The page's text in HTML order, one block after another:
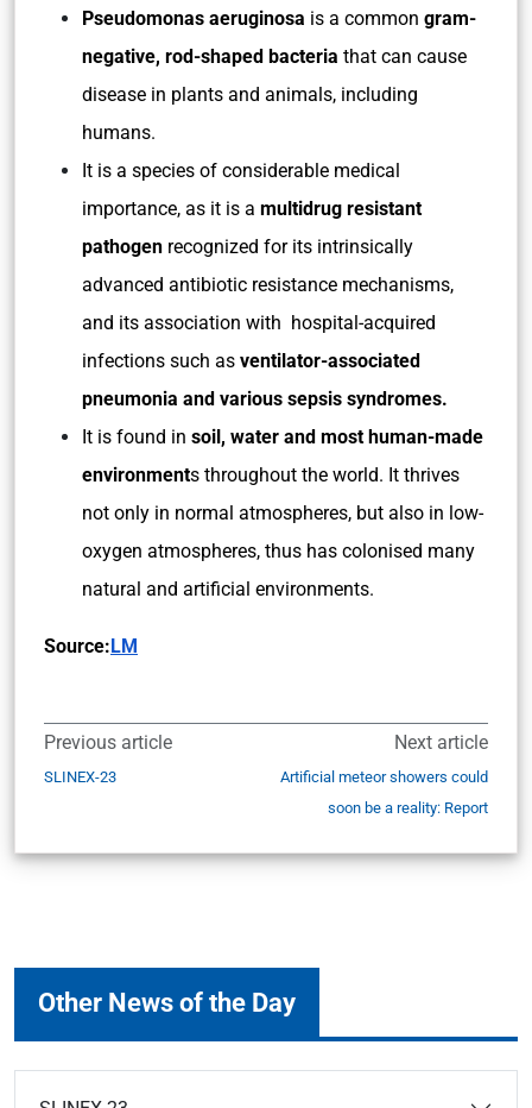
Pseudomonas aeruginosa is a common gram-
negative, rod-shaped bacteria that can cause
disease in plants and animals, including
humans.
It is a species of considerable medical
importance, as it is a multidrug resistant
pathogen recognized for its intrinsically
advanced antibiotic resistance mechanisms,
and its association with hospital-acquired
infections such as ventilator-associated
pneumonia and various sepsis syndromes.
It is found in soil, water and most human-made
environments throughout the world. It thrives
not only in normal atmospheres, but also in low-
oxygen atmospheres, thus has colonised many
natural and artificial environments.
Source:LM
Previous article
SLINEX-23
Next article
Artificial meteor showers could
soon be a reality: Report
Other News of the Day